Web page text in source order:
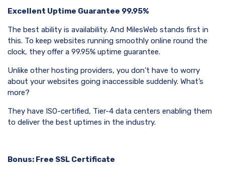
Excellent Uptime Guarantee 99.95%
The best ability is availability. And MilesWeb stands first in
this. To keep websites running smoothly online round the
clock, they offer a 99.95% uptime guarantee.
Unlike other hosting providers, you don’t have to worry
about your websites going inaccessible suddenly. What’s
more?
They have ISO-certified, Tier-4 data centers enabling them
to deliver the best uptimes in the industry.
Bonus: Free SSL Certificate